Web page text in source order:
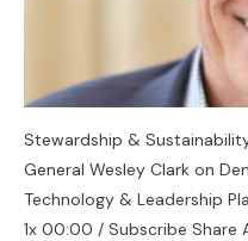
Stewardship &
General Wesley Clark on
Technology & Leadership
1x 00:00 / Subscribe Share